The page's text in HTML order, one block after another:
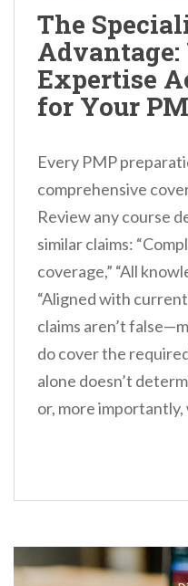
The
Expertise
for Your
Every PMP
comprehensive
Review any course
similar claims:
coverage,” “All
“Aligned with
claims aren’t
do cover the
alone doesn’t
or, more